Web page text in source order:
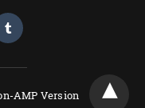
AMP Version